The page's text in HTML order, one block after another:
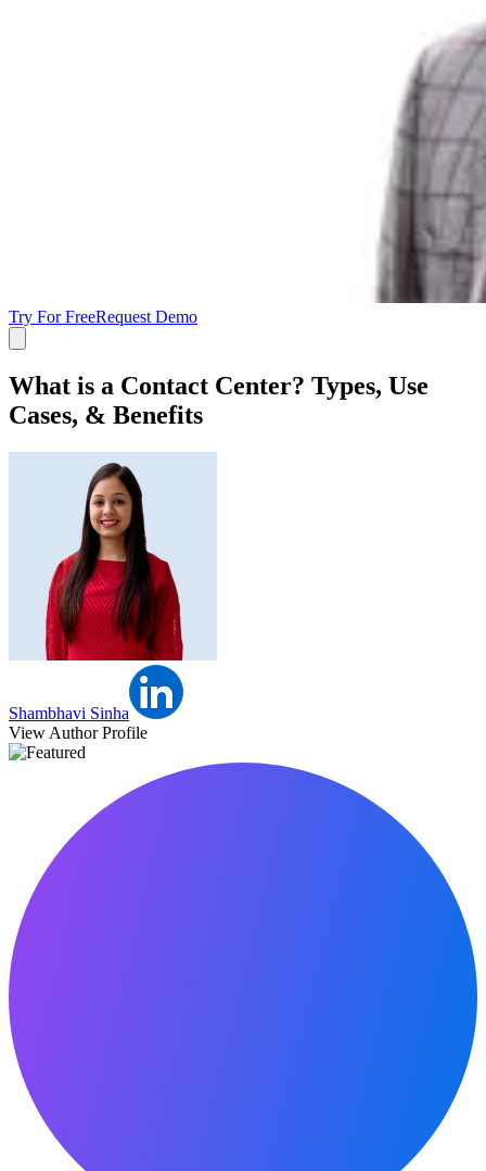
Try For FreeRequest Demo
What is a Contact Center? Types, Use
Cases, & Benefits
Shambhavi Sinha
View Author Profile